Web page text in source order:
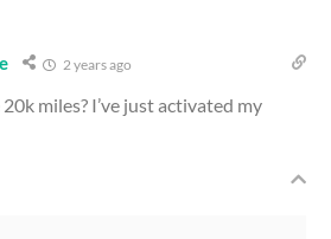
2 years ago
miles? I’ve just activated my